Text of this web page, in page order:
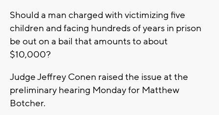
Should a man charged with victimizing five
children and facing hundreds of years in prison
be out on a bail that amounts to about
$10,000?
Judge Jeffrey Conen raised the issue at the
preliminary hearing Monday for Matthew
Botcher.